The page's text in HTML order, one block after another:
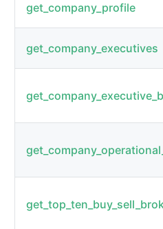
get_company_profile
get_company_executives